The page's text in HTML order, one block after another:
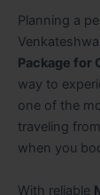
Planning a
Package for
way to
one of the
traveling
when you
With reliable